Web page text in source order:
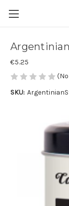
€5.25
SKU: